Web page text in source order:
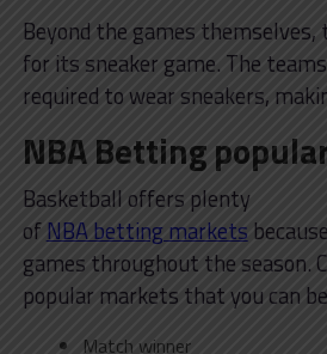
Beyond the games themselves,
for its sneaker game. The
required to wear sneakers,
NBA Betting
Basketball offers plenty
ofNBA betting markets
games throughout the season.
popular markets that you can
Match winner